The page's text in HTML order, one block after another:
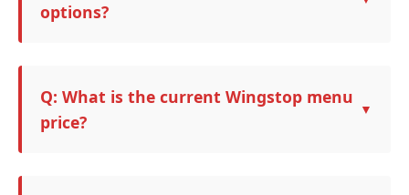
options?
Q: What is the current Wingstop menu
price?